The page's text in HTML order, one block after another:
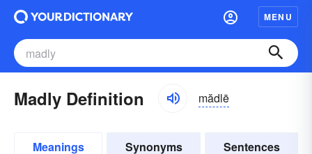
MENU
Madly Definition mădlē
Meanings Synonyms Sentences